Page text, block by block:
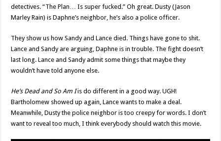
detectives. “The Plan… Is super fucked.” Oh great. Dusty (Jason
Marley Rain) is Daphne’s neighbor, he’s also a police officer.
They show us how Sandy and Lance died. Things have gone to shit.
Lance and Sandy are arguing, Daphne is in trouble. The fight doesn’t
last long. Lance and Sandy admit some things that maybe they
wouldn’t have told anyone else.
He’s Dead and So Am Iis do different in a good way. UGH!
Bartholomew showed up again, Lance wants to make a deal.
Meanwhile, Dusty the police neighbor is too creepy for words. I don’t
want to reveal too much, I think everybody should watch this movie.